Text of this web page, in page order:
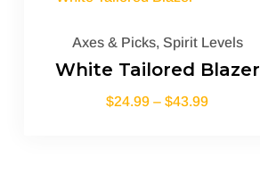
Axes & Picks, Spirit Levels
White Tailored Blazer
$24.99 – $43.99